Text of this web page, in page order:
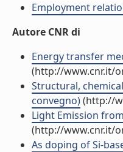
Employment
Autore CNR di
Energy transfer
(http://www.cnr.it/
Structural,
convegno)(http://
Light Emission
(http://www.cnr.it/
As doping of Si-